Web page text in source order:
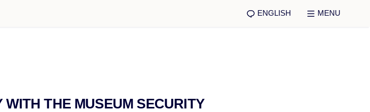
ENGLISH MENU
THE MUSEUM SECURITY